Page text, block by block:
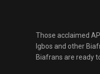
Those acclaimed
Igbos and other
Biafrans are ready